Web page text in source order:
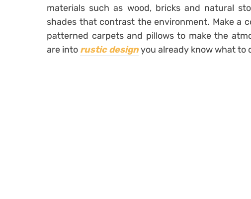
materials such as wood, bricks and natural
shades that contrast the environment. Make a
patterned carpets and pillows to make the
are into rustic designyou already know what to